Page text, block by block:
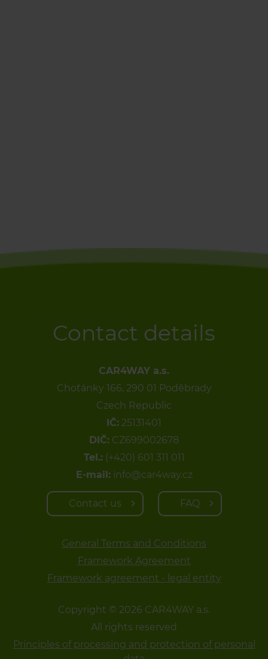
Contact details
CAR4WAY a.s.
Choťánky 166, 290 01 Poděbrady
Czech Republic
IČ: 25131401
DIČ: CZ699002678
Tel.: (+420) 601 311 011
E-mail: info@car4way.cz
Contact us FAQ
General Terms and Conditions
Framework Agreement
Framework agreement - legal entity
Copyright © 2026 CAR4WAY a.s.
All rights reserved
Principles of processing and protection of personal